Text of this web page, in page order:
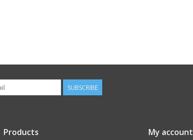
SUBSCRIBE
Products My account